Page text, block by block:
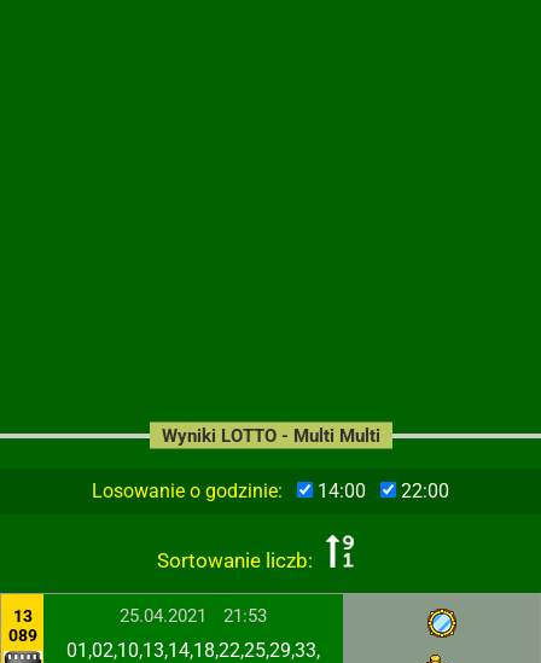
Losowanie o godzinie: 14:00 22:00
Sortowanie liczb:
Wyniki LOTTO - Multi Multi
13
089
25.04.2021 21:53
01,02,10,13,14,18,22,25,29,33,